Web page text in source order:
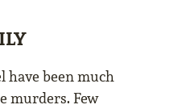
have been much
murders. Few